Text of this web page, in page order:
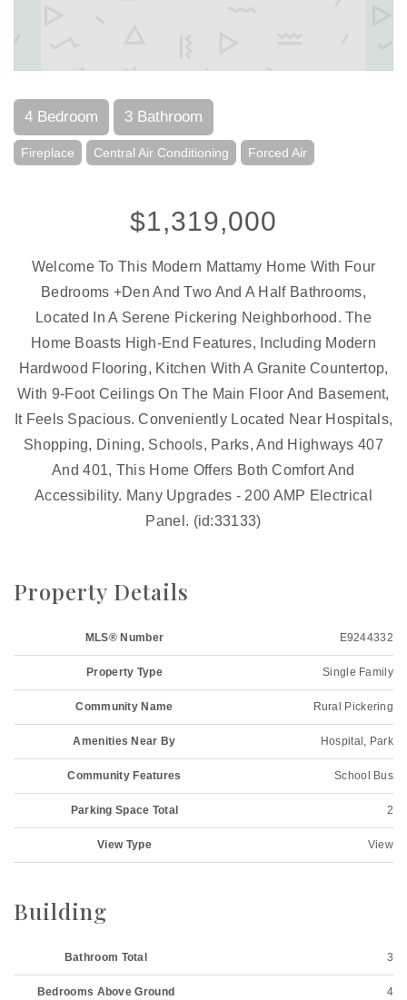
4 Bedroom 3 Bathroom
Fireplace Central Air Conditioning Forced Air
$1,319,000
Welcome To This Modern Mattamy Home With Four
Bedrooms +Den And Two And A Half Bathrooms,
Located In A Serene Pickering Neighborhood. The
Home Boasts High-End Features, Including Modern
Hardwood Flooring, Kitchen With A Granite Countertop,
With 9-Foot Ceilings On The Main Floor And Basement,
It Feels Spacious. Conveniently Located Near Hospitals,
Shopping, Dining, Schools, Parks, And Highways 407
And 401, This Home Offers Both Comfort And
Accessibility. Many Upgrades - 200 AMP Electrical
Panel. (id:33133)
Property Details
MLS® Number E9244332
Property Type Single Family
Community Name Rural Pickering
Amenities Near By Hospital, Park
Community Features School Bus
Parking Space Total 2
View Type View
Building
Bathroom Total 3
Bedrooms Above Ground 4